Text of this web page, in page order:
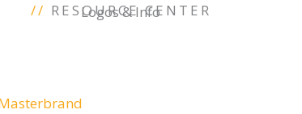
// RESOURCE CENTER
Logos & Info